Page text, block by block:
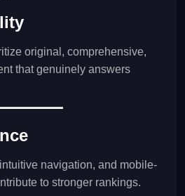
original, comprehensive,
that genuinely answers
navigation, and mobile-
to stronger rankings.